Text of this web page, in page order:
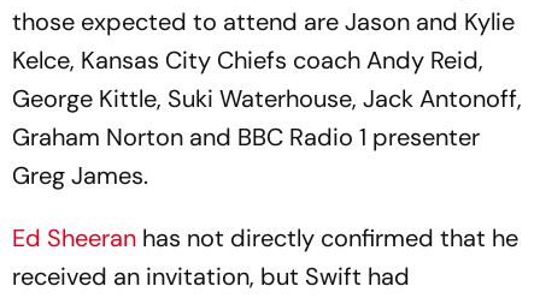
those expected to attend are Jason and Kylie
Kelce, Kansas City Chiefs coach Andy Reid,
George Kittle, Suki Waterhouse, Jack Antonoff,
Graham Norton and BBC Radio 1 presenter
Greg James.
Ed Sheeran has not directly confirmed that he
received an invitation, but Swift had